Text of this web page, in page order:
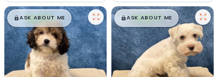
$█,█99
ASK ABOUT ME $█,█99
ASK ABOUT ME